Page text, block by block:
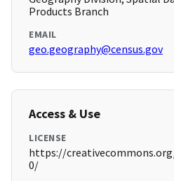
Products Branch
EMAIL
geo.geography@census.gov
Access & Use
LICENSE
https://
0/